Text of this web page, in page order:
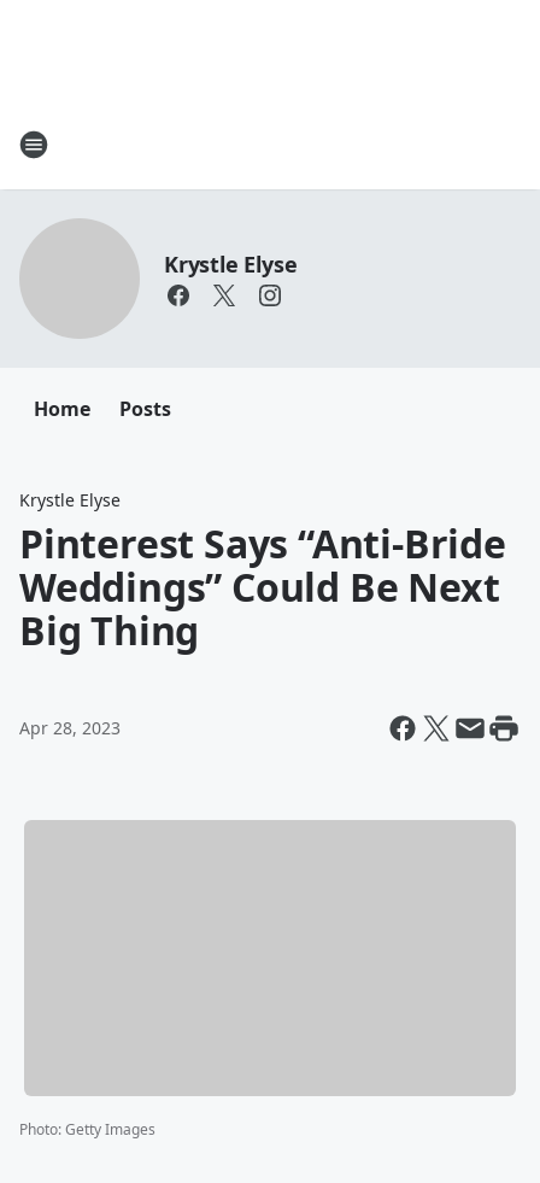
Krystle Elyse
Home Posts
Krystle Elyse
Pinterest Says “Anti-Bride
Weddings” Could Be Next
Big Thing
Apr 28, 2023
Photo:Getty Images